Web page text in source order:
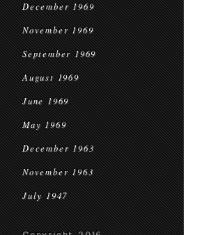
December 1969
November 1969
September 1969
August 1969
June 1969
May 1969
December 1963
November 1963
July 1947